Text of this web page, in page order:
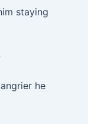
staying
he